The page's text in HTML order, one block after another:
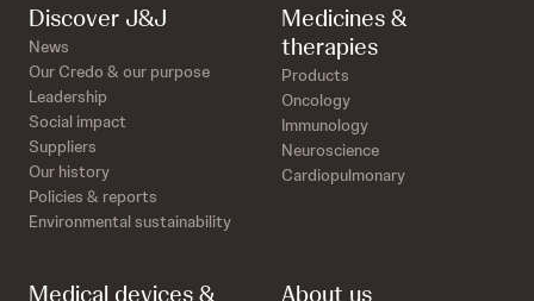
Discover J&J
News
Our Credo & our purpose
Leadership
Social impact
Suppliers
Our history
Policies & reports
Environmental sustainability
Medicines &
therapies
Products
Oncology
Immunology
Neuroscience
Cardiopulmonary
Medical devices &
About us